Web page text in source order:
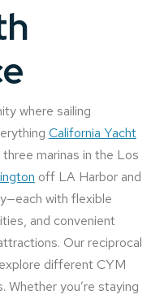
where sailing
California Yacht
marinas in the Los
off LA Harbor and
with flexible
and convenient
Our reciprocal
different CYM
you’re staying